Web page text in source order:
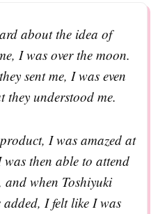
about the idea of
I was over the moon.
sent me, I was even
understood me.
I was amazed at
then able to attend
and when Toshiyuki
added, I felt like I was